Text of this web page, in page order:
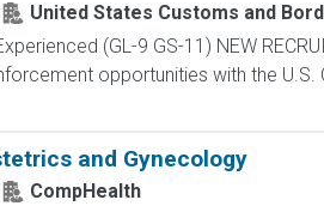
United States Customs and
(GL-9 GS-11) NEW
opportunities with the
and Gynecology
CompHealth